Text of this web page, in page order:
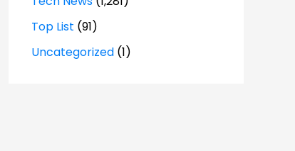
Top List (91)
Uncategorized (1)